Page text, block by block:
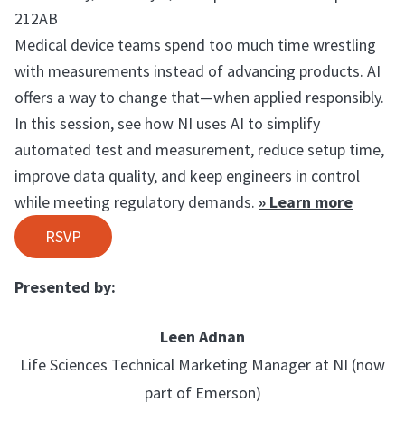
212AB
Medical device teams spend too much time wrestling
with measurements instead of advancing products. AI
offers a way to change that—when applied responsibly.
In this session, see how NI uses AI to simplify
automated test and measurement, reduce setup time,
improve data quality, and keep engineers in control
while meeting regulatory demands. » Learn more
RSVP
Presented by:
Leen Adnan
Life Sciences Technical Marketing Manager at NI (now
part of Emerson)